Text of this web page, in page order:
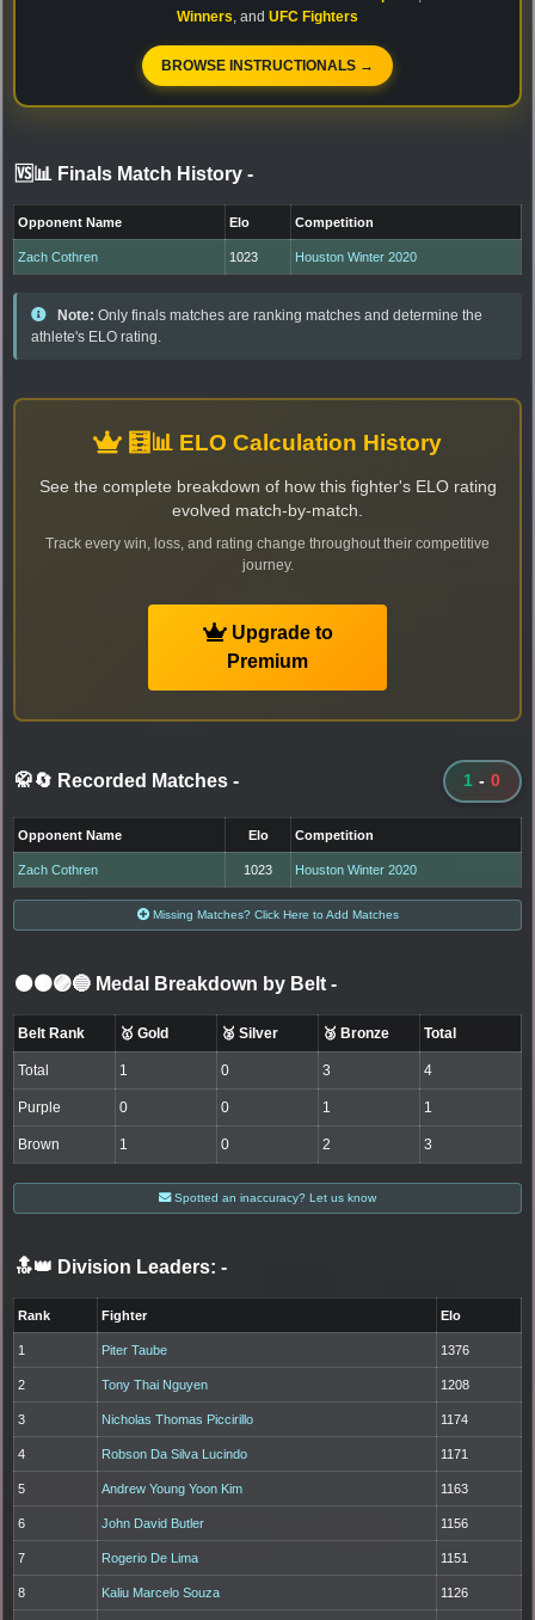
Winners , and UFC Fighters
BROWSE INSTRUCTIONALS →
🆚📊 Finals Match History -
Opponent Name Elo Competition
Zach Cothren 1023 Houston Winter 2020
Note: Only finals matches are ranking matches and determine the
athlete's ELO rating.
🧮📊 ELO Calculation History
See the complete breakdown of how this fighter's ELO rating
evolved match-by-match.
Track every win, loss, and rating change throughout their competitive
journey.
Upgrade to
Premium
🥋🔄 Recorded Matches - 1 - 0
Opponent Name Elo Competition
Zach Cothren 1023 Houston Winter 2020
Missing Matches? Click Here to Add Matches
⚫🟤🟣🔵 Medal Breakdown by Belt -
Belt Rank 🥇 Gold 🥈 Silver 🥉 Bronze Total
Total 1 0 3 4
Purple 0 0 1 1
Brown 1 0 2 3
Spotted an inaccuracy? Let us know
🔝👑 Division Leaders: -
Rank Fighter Elo
1 Piter Taube 1376
2 Tony Thai Nguyen 1208
3 Nicholas Thomas Piccirillo 1174
4 Robson Da Silva Lucindo 1171
5 Andrew Young Yoon Kim 1163
6 John David Butler 1156
7 Rogerio De Lima 1151
8 Kaliu Marcelo Souza 1126